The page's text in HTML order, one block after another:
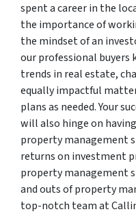
spent a career in the
the importance of
the mindset of an
our professional buyers
trends in real estate,
equally impactful
plans as needed. Your
will also hinge on
property management
returns on investment
property management
and outs of property
top-notch team at